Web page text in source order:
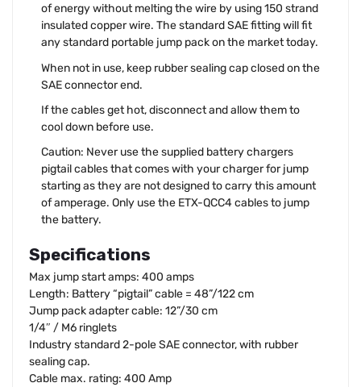
of energy without melting the wire by using 150 strand
insulated copper wire. The standard SAE fitting will fit
any standard portable jump pack on the market today.
When not in use, keep rubber sealing cap closed on the
SAE connector end.
If the cables get hot, disconnect and allow them to
cool down before use.
Caution: Never use the supplied battery chargers
pigtail cables that comes with your charger for jump
starting as they are not designed to carry this amount
of amperage. Only use the ETX-QCC4 cables to jump
the battery.
Specifications
Max jump start amps: 400 amps
Length: Battery “pigtail” cable = 48”/122 cm
Jump pack adapter cable: 12”/30 cm
1/4″ / M6 ringlets
Industry standard 2-pole SAE connector, with rubber
sealing cap.
Cable max. rating: 400 Amp